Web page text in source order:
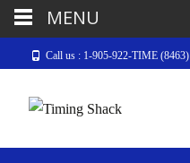
Call us : 1-905-922-TIME (8463)
MENU